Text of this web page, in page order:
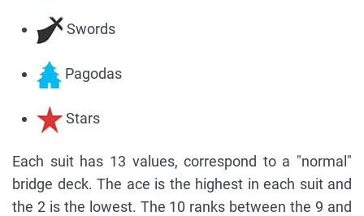
Swords
Pagodas
Stars
Each suit has 13 values, correspond to a "normal"
bridge deck. The ace is the highest in each suit and
the 2 is the lowest. The 10 ranks between the 9 and